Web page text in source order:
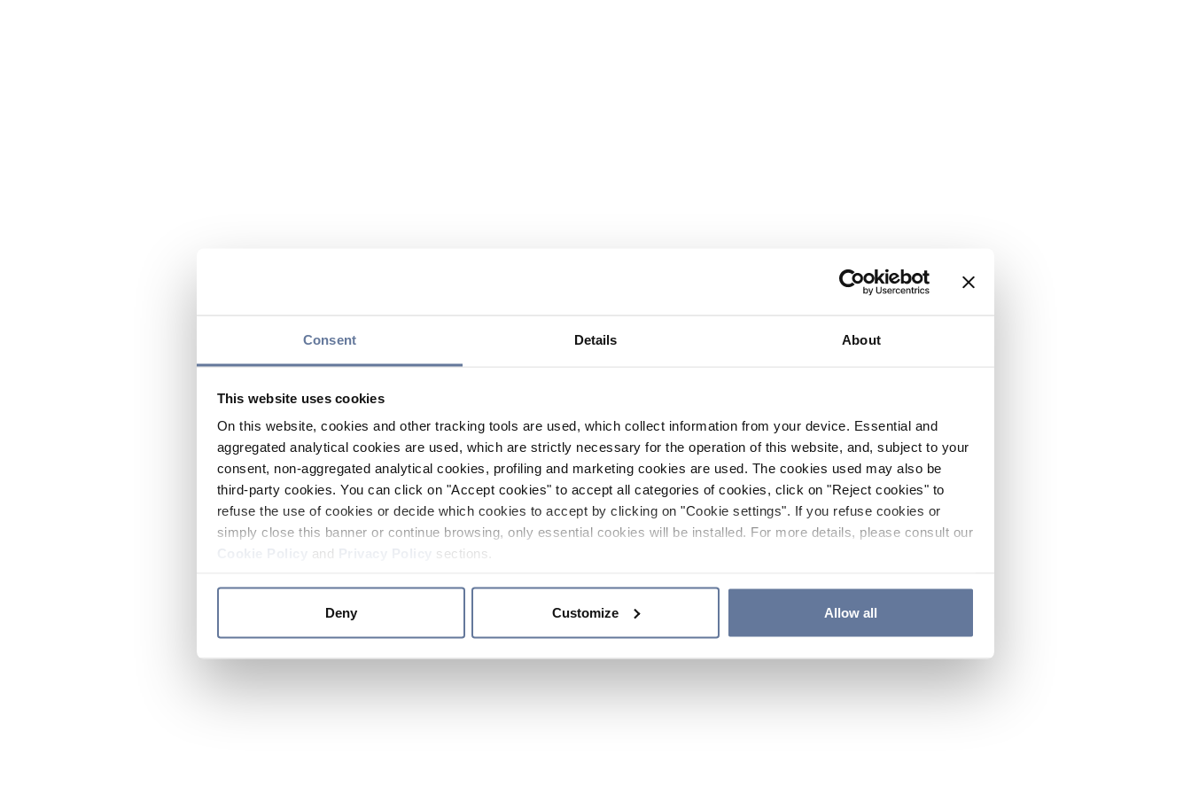
Consent Details About
This website uses cookies
On this website, cookies and other tracking tools are used, which collect information from your device. Essential and
aggregated analytical cookies are used, which are strictly necessary for the operation of this website, and, subject to your
consent, non-aggregated analytical cookies, profiling and marketing cookies are used. The cookies used may also be
third-party cookies. You can click on "Accept cookies" to accept all categories of cookies, click on "Reject cookies" to
refuse the use of cookies or decide which cookies to accept by clicking on "Cookie settings". If you refuse cookies or
simply close this banner or continue browsing, only essential cookies will be installed. For more details, please consult our
and sections.
Deny Customize Allow all